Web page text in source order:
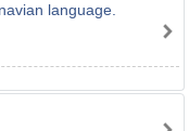
language.